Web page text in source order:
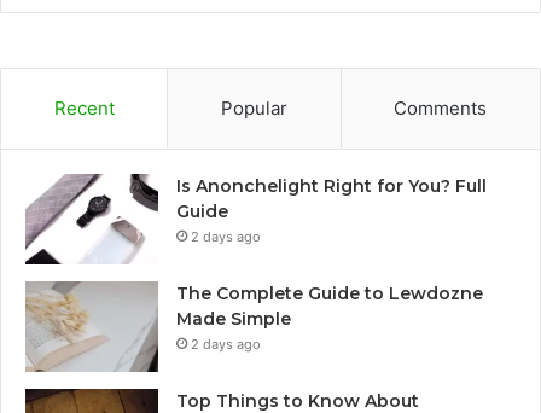
Recent Popular Comments
Is Anonchelight Right for You? Full
Guide
2 days ago
The Complete Guide to Lewdozne
Made Simple
2 days ago
Top Things to Know About